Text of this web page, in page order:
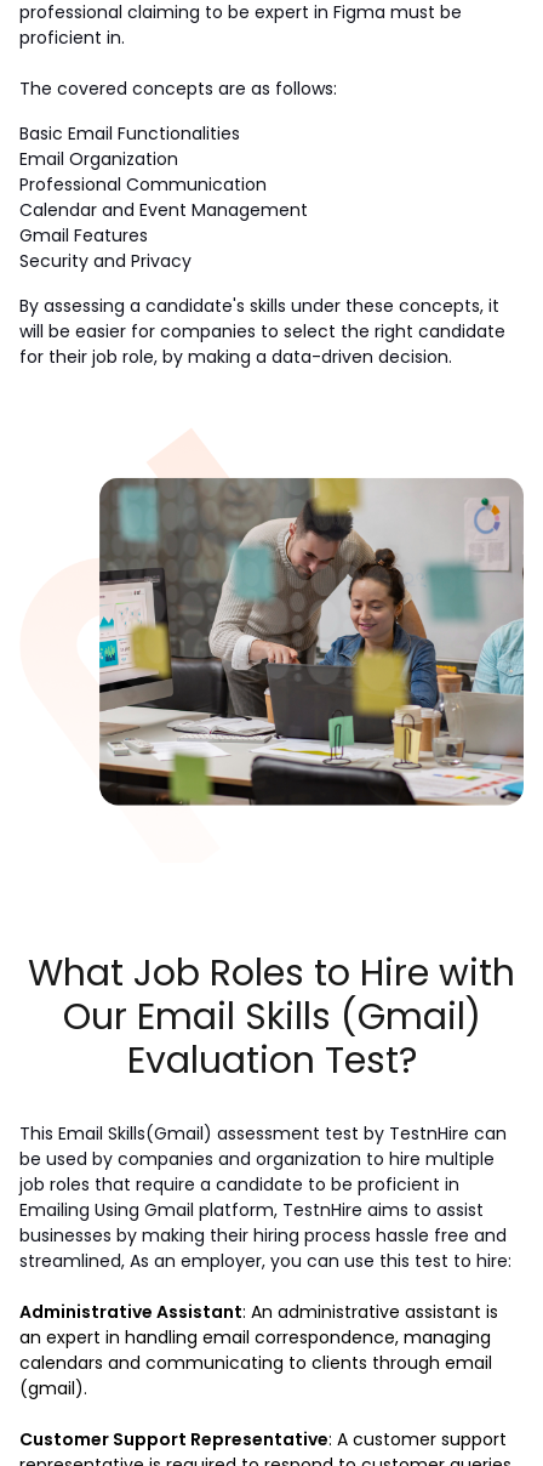
professional claiming to be expert in Figma must be
proficient in.
The covered concepts are as follows:
Basic Email Functionalities
Email Organization
Professional Communication
Calendar and Event Management
Gmail Features
Security and Privacy
By assessing a candidate's skills under these concepts, it
will be easier for companies to select the right candidate
for their job role, by making a data-driven decision.
What Job Roles to Hire with
Our Email Skills (Gmail)
Evaluation Test?
This Email Skills(Gmail) assessment test by TestnHire can
be used by companies and organization to hire multiple
job roles that require a candidate to be proficient in
Emailing Using Gmail platform, TestnHire aims to assist
businesses by making their hiring process hassle free and
streamlined, As an employer, you can use this test to hire:
Administrative Assistant: An administrative assistant is
an expert in handling email correspondence, managing
calendars and communicating to clients through email
(gmail).
Customer Support Representative: A customer support